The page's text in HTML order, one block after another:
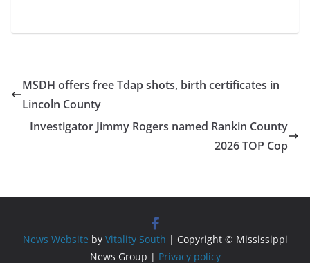
MSDH offers free Tdap shots, birth certificates in
Lincoln County
Investigator Jimmy Rogers named Rankin County
2026 TOP Cop
News Website by Vitality South | Copyright © Mississippi
News Group | Privacy policy